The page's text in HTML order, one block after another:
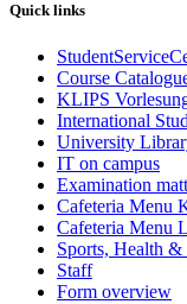
Quick links
Course
KLIPS
International
University
IT on campus
Examination
Cafeteria Menu
Cafeteria Menu
Sports, Health
Staff
Form overview